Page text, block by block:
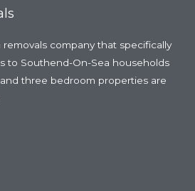
company that specifically
to Southend-On-Sea households
three bedroom properties are